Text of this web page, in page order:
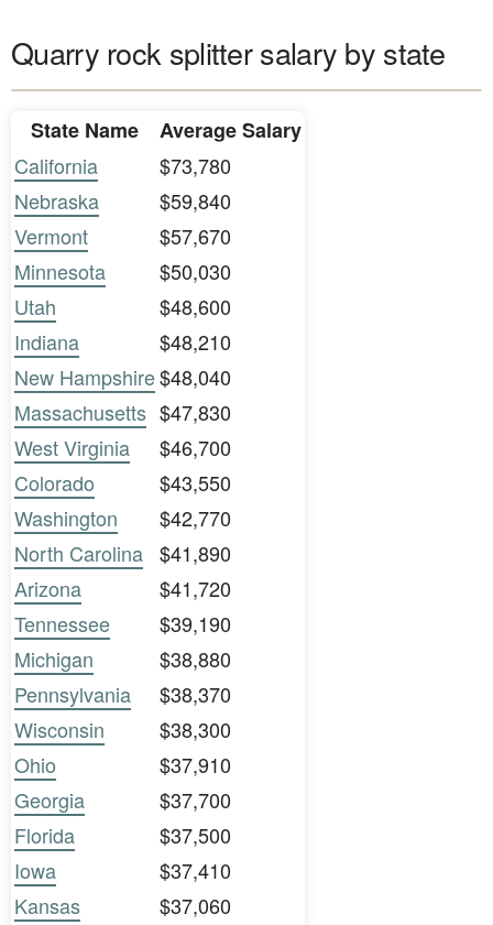
Quarry rock splitter salary by state
State Name
Average Salary
California
$73,780
Nebraska
$59,840
Vermont
$57,670
Minnesota
$50,030
Utah
$48,600
Indiana
$48,210
New Hampshire$48,040
Massachusetts $47,830
West Virginia
$46,700
Colorado
$43,550
Washington
$42,770
North Carolina $41,890
Arizona
$41,720
Tennessee
$39,190
Michigan
$38,880
Pennsylvania
$38,370
Wisconsin
$38,300
Ohio
$37,910
Georgia
$37,700
Florida
$37,500
Iowa
$37,410
Kansas
$37,060